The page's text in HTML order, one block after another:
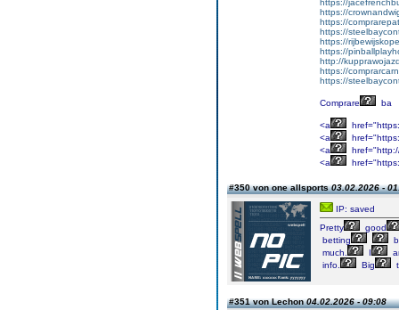
https://
https://
https://
https://
https://
https://
http://
https://
https://
Comprare ba
<a
<a
<a
<a
#350 von one allsports03.02.2026 -
IP: saved
Pretty
good
betting
much.
I
info.
Big
#351 von Lechon04.02.2026 - 09:08